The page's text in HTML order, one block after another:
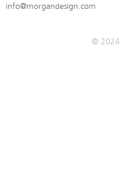
info@morgandesign.com
© 2024